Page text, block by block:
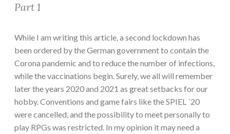
Part 1
While I am writing this article, a second lockdown has
been ordered by the German government to contain the
Corona pandemic and to reduce the number of infections,
while the vaccinations begin. Surely, we all will remember
later the years 2020 and 2021 as great setbacks for our
hobby. Conventions and game fairs like the SPIEL ´20
were cancelled, and the possibility to meet personally to
play RPGs was restricted. In my opinion it may need a